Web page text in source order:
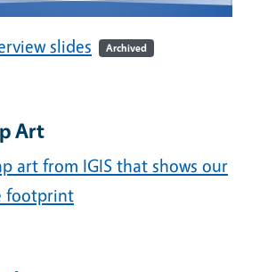
slides Archived
Art
art from IGIS that shows our
footprint